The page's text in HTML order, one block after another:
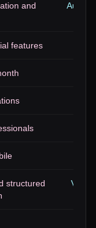
and
features
structured